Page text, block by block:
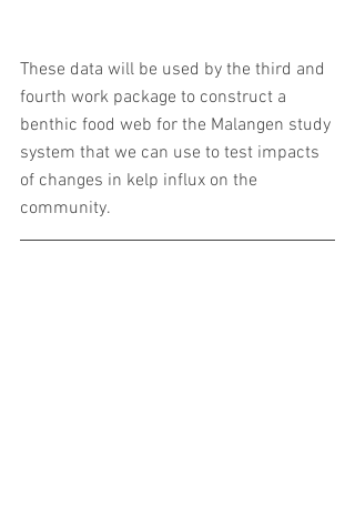
These data will be used by the third and
fourth work package to construct a
benthic food web for the Malangen study
system that we can use to test impacts
of changes in kelp influx on the
community.